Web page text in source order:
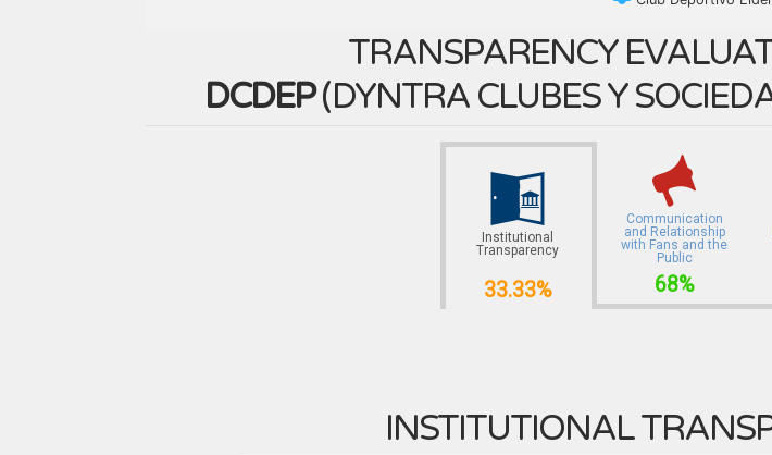
TRANSPARENCY
DCDEP(DYNTRA CLUBES Y
Institutional
Transparency
33.33%
Communication
and Relationship
with Fans and the
Public
68%
INSTITUTIONAL